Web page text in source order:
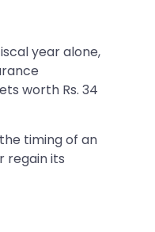
year alone,
worth Rs. 34
timing of an
regain its